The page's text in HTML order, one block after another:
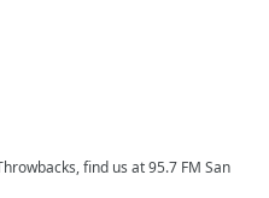
find us at 95.7 FM San